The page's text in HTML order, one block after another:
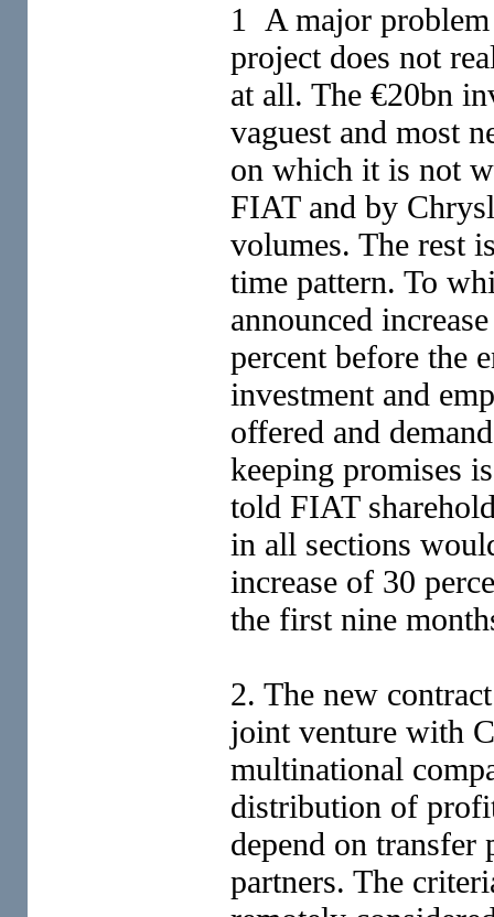
1 A major problem
project does not
at all. The €20bn
vaguest and most
on which it is not
FIAT and by
volumes. The rest
time pattern. To
announced
percent before the
investment and
offered and
keeping promises
told FIAT
in all sections
increase of 30
the first nine
2. The new
joint venture with
multinational
distribution of
depend on transfer
partners. The